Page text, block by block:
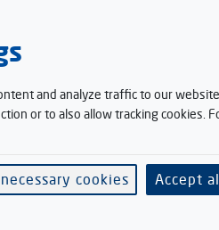
Meet the team
Selling
Finance with Kandoo
and analyze traffic to our
or to also allow tracking cookies.
cookies Accept